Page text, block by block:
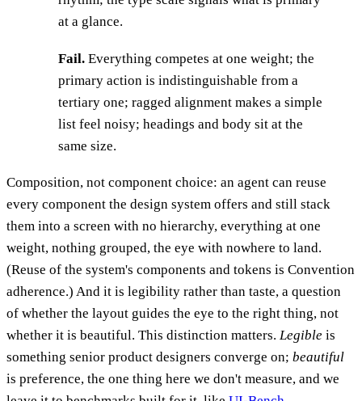
at a glance.
Fail.Everything competes at one weight; the
primary action is indistinguishable from a
tertiary one; ragged alignment makes a simple
list feel noisy; headings and body sit at the
same size.
Composition, not component choice: an agent can reuse
every component the design system offers and still stack
them into a screen with no hierarchy, everything at one
weight, nothing grouped, the eye with nowhere to land.
(Reuse of the system's components and tokens is Convention
adherence.) And it is legibility rather than taste, a question
of whether the layout guides the eye to the right thing, not
whether it is beautiful. This distinction matters. Legible is
something senior product designers converge on; beautiful
is preference, the one thing here we don't measure, and we